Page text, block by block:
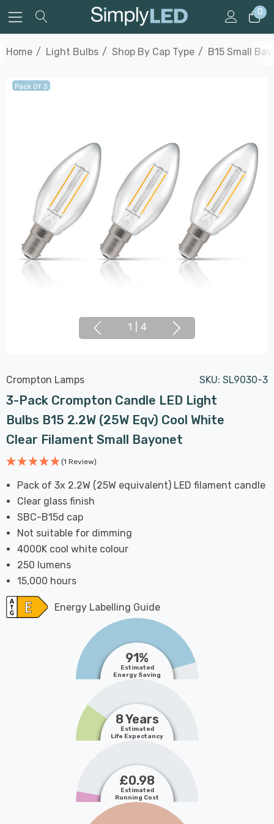
0
Home Light Bulbs Shop By Cap Type B15 Small
Pack Of 3
1 4
Crompton Lamps SKU: SL9030-3
3-Pack Crompton Candle LED Light
Bulbs B15 2.2W (25W Eqv) Cool White
Clear Filament Small Bayonet
(1 Review)
Pack of 3x 2.2W (25W equivalent) LED filament candle
Clear glass finish
SBC-B15d cap
Not suitable for dimming
4000K cool white colour
250 lumens
15,000 hours
Energy Labelling Guide
91%
Estimated
Energy Saving
8 Years
Estimated
Life Expectancy
£0.98
Estimated
Running Cost